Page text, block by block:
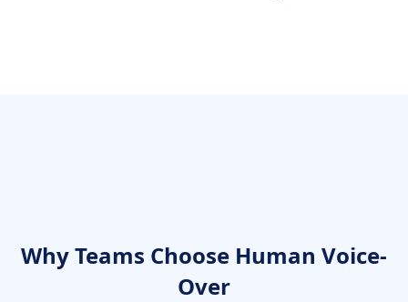
Why Teams Choose Human Voice-
Over